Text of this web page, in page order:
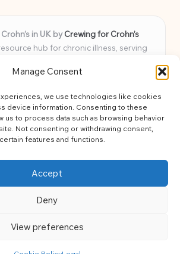
Manage Consent
we use technologies like cookies
device information. Consenting to these
us to process data such as browsing behavior
Not consenting or withdrawing consent,
features and functions.
Accept
Deny
View preferences
in UK byCrewing for Crohn’s
hub for chronic illness, serving
and guidance locally for over 7 years
for every member
lived experience and health expertise for
focused, caring assistance
news, tips, and community stories for
easy, diverse learning
Bloglo WordPress Theme